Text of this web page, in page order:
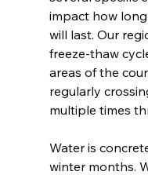
impact how
will last. Our
freeze-thaw
areas of the
regularly
multiple times
Water is
winter months.